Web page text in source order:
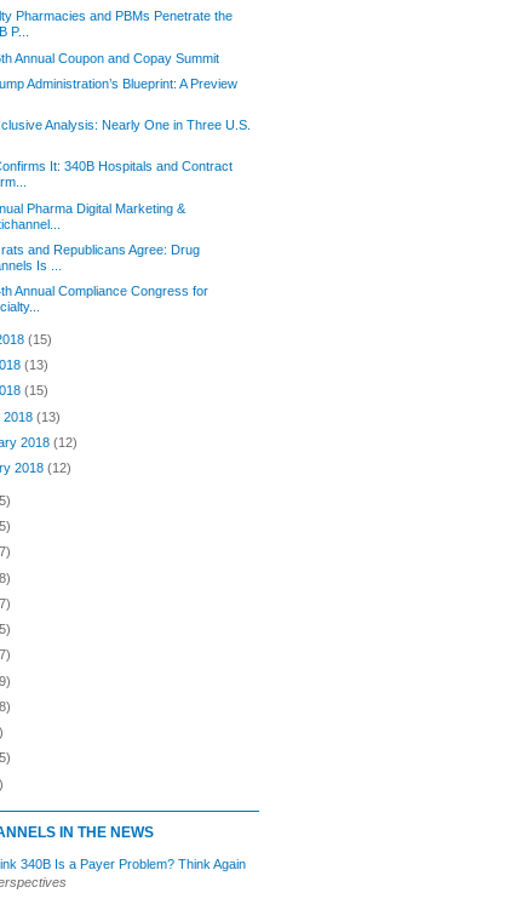
Pharmacies and PBMs Penetrate the
P...
Annual Coupon and Copay Summit
Administration’s Blueprint: A Preview
Analysis: Nearly One in Three U.S.
It: 340B Hospitals and Contract
Pharma Digital Marketing &
and Republicans Agree: Drug
Is ...
Annual Compliance Congress for
(15)
(13)
(15)
2018(13)
2018(12)
2018(12)
IN THE NEWS
340B Is a Payer Problem? Think Again